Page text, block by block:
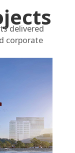
delivered
corporate